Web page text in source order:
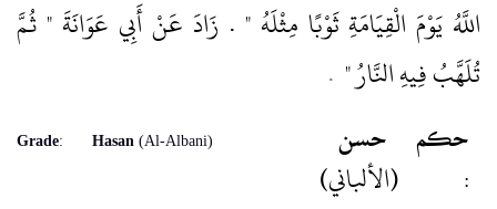
اللَّهُ يَوْمَ الْقِيَامَةِ ثَوْبًا مِثْلَهُ ‏"‏ ‏.‏ زَادَ عَنْ أَبِي عَوَانَةَ ‏"‏ ثُمَّ
تُلَهَّبُ فِيهِ النَّارُ ‏" ‏ ‏.‏
Grade: Hasan (Al-Albani)
حسن
(الألباني)
حكم
: